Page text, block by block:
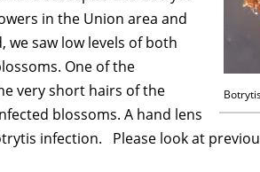
in the Union area and
we saw low levels of both
One of the
very short hairs of the
blossoms. A hand lens
infection. Please look at